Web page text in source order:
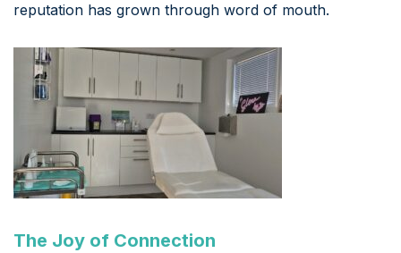
reputation has grown through word of mouth.
The Joy of Connection